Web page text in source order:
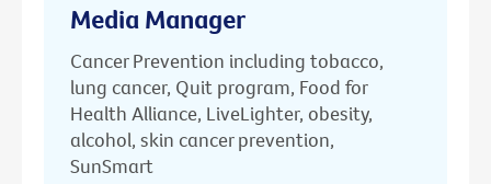
Media Manager
Cancer Prevention including tobacco,
lung cancer, Quit program, Food for
Health Alliance, LiveLighter, obesity,
alcohol, skin cancer prevention,
SunSmart